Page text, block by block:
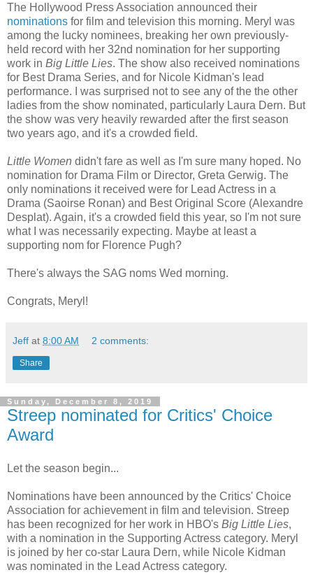
The Hollywood Press Association announced their
nominations for film and television this morning. Meryl was
among the lucky nominees, breaking her own previously-
held record with her 32nd nomination for her supporting
work in Big Little Lies. The show also received nominations
for Best Drama Series, and for Nicole Kidman's lead
performance. I was surprised not to see any of the the other
ladies from the show nominated, particularly Laura Dern. But
the show was very heavily rewarded after the first season
two years ago, and it's a crowded field.
Little Women didn't fare as well as I'm sure many hoped. No
nomination for Drama Film or Director, Greta Gerwig. The
only nominations it received were for Lead Actress in a
Drama (Saoirse Ronan) and Best Original Score (Alexandre
Desplat). Again, it's a crowded field this year, so I'm not sure
what I was necessarily expecting. Maybe at least a
supporting nom for Florence Pugh?
There's always the SAG noms Wed morning.
Congrats, Meryl!
Jeff at 8:00 AM 2 comments:
Share
Sunday, December 8, 2019
Streep nominated for Critics' Choice
Award
Let the season begin...
Nominations have been announced by the Critics' Choice
Association for achievement in film and television. Streep
has been recognized for her work in HBO's Big Little Lies,
with a nomination in the Supporting Actress category. Meryl
is joined by her co-star Laura Dern, while Nicole Kidman
was nominated in the Lead Actress category.